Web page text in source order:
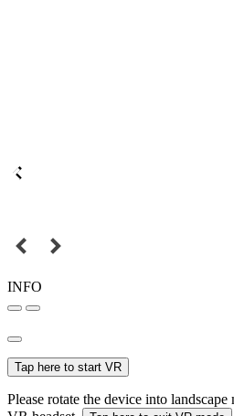
INFO
Tap here to start VR
Please rotate the device into